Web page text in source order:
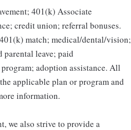
401(k) Associate
credit union; referral bonuses.
match; medical/dental/vision;
leave; paid
adoption assistance. All
applicable plan or program and
information.
we also strive to provide a